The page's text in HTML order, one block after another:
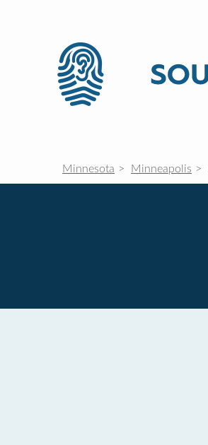
Minnesota Minneapolis